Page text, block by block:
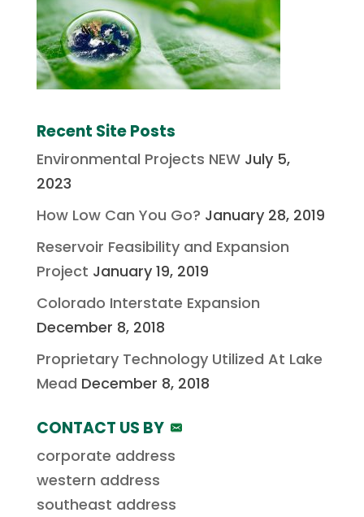
Recent Site Posts
Environmental Projects NEW July 5,
2023
How Low Can You Go? January 28, 2019
Reservoir Feasibility and Expansion
Project January 19, 2019
Colorado Interstate Expansion
December 8, 2018
Proprietary Technology Utilized At Lake
Mead December 8, 2018
CONTACT US BY
corporate address
western address
southeast address